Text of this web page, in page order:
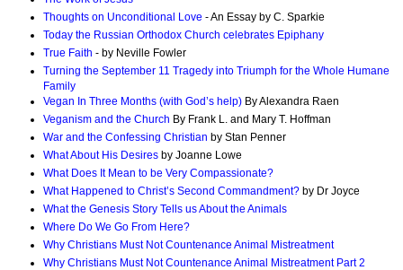
Thoughts on Unconditional Love - An Essay by C. Sparkie
Today the Russian Orthodox Church celebrates Epiphany
True Faith - by Neville Fowler
Turning the September 11 Tragedy into Triumph for the Whole Humane
Family
Vegan In Three Months (with God’s help) By Alexandra Raen
Veganism and the Church By Frank L. and Mary T. Hoffman
War and the Confessing Christian by Stan Penner
What About His Desires by Joanne Lowe
What Does It Mean to be Very Compassionate?
What Happened to Christ’s Second Commandment? by Dr Joyce
What the Genesis Story Tells us About the Animals
Where Do We Go From Here?
Why Christians Must Not Countenance Animal Mistreatment
Why Christians Must Not Countenance Animal Mistreatment Part 2